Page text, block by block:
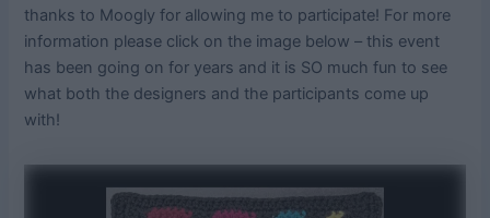
thanks to Moogly for allowing me to participate! For more
information please click on the image below – this event
has been going on for years and it is SO much fun to see
what both the designers and the participants come up
with!